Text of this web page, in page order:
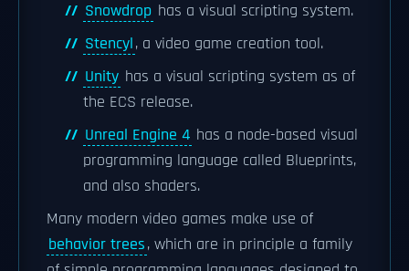
Snowdrop has a visual scripting system.
Stencyl, a video game creation tool.
Unity has a visual scripting system as of
the ECS release.
Unreal Engine 4 has a node-based visual
programming language called Blueprints,
and also shaders.
Many modern video games make use of
behavior trees, which are in principle a family